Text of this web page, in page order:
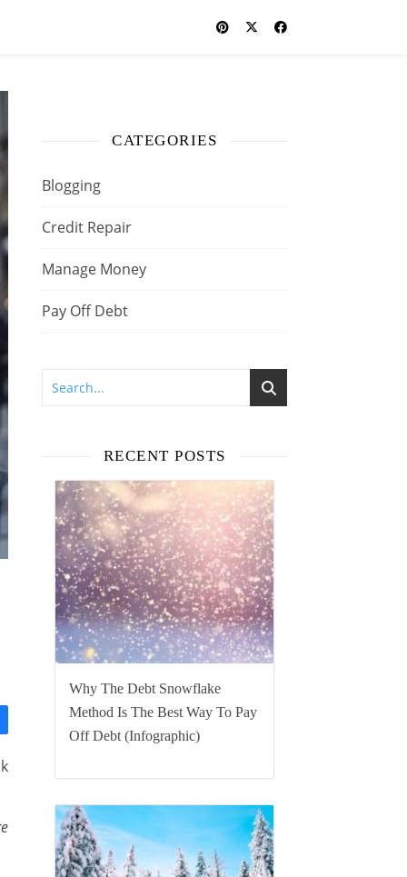
CATEGORIES
Blogging
Credit Repair
Manage Money
Pay Off Debt
RECENT POSTS
Why The Debt Snowflake
Method Is The Best Way To Pay
Off Debt (Infographic)